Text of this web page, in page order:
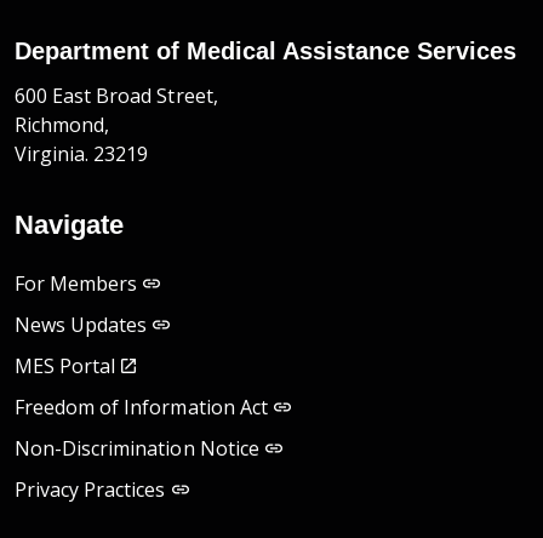
Department of Medical Assistance Services
600 East Broad Street,
Richmond,
Virginia. 23219
Navigate
For Members
News Updates
MES Portal
Freedom of Information Act
Non-Discrimination Notice
Privacy Practices